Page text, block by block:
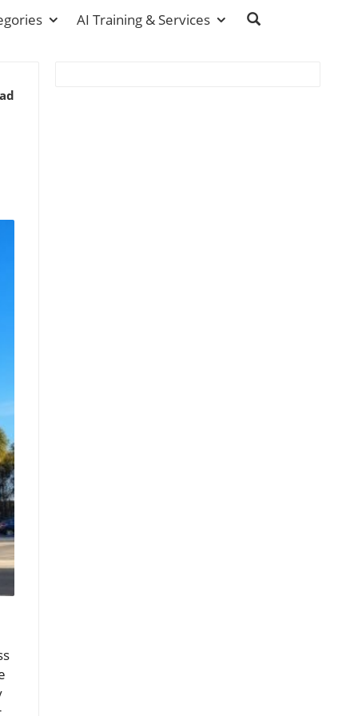
AI Training & Services